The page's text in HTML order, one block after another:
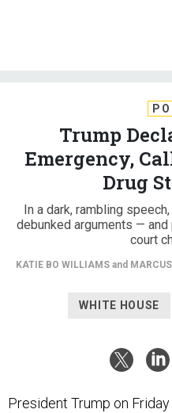
Trump
Emergency,
Drug
In a dark, rambling
debunked arguments —
court
KATIE BO WILLIAMS and
WHITE HOUSE
President Trump on